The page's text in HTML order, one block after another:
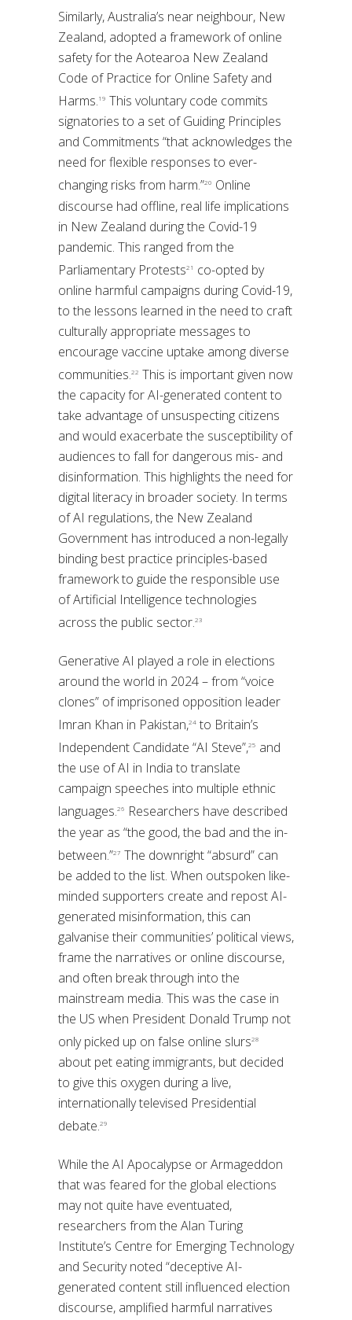
Similarly, Australia’s near neighbour, New
Zealand, adopted a framework of online
safety for the Aotearoa New Zealand
Code of Practice for Online Safety and
Harms.19 This voluntary code commits
signatories to a set of Guiding Principles
and Commitments “that acknowledges the
need for flexible responses to ever-
changing risks from harm.”20 Online
discourse had offline, real life implications
in New Zealand during the Covid-19
pandemic. This ranged from the
Parliamentary Protests21
co-opted by
online harmful campaigns during Covid-19,
to the lessons learned in the need to craft
culturally appropriate messages to
encourage vaccine uptake among diverse
communities.22 This is important given now
the capacity for AI-generated content to
take advantage of unsuspecting citizens
and would exacerbate the susceptibility of
audiences to fall for dangerous mis- and
disinformation. This highlights the need for
digital literacy in broader society. In terms
of AI regulations, the New Zealand
Government has introduced a non-legally
binding best practice principles-based
framework to guide the responsible use
of Artificial Intelligence technologies
across the public sector.23
Generative AI played a role in elections
around the world in 2024 – from “voice
clones” of imprisoned opposition leader
Imran Khan in Pakistan,24 to Britain’s
Independent Candidate “AI Steve”,25 and
the use of AI in India to translate
campaign speeches into multiple ethnic
languages.26
Researchers have described
the year as “the good, the bad and the in-
between.”27 The downright “absurd” can
be added to the list. When outspoken like-
minded supporters create and repost AI-
generated misinformation, this can
galvanise their communities’ political views,
frame the narratives or online discourse,
and often break through into the
mainstream media. This was the case in
the US when President Donald Trump not
only picked up on false online slurs28
about pet eating immigrants, but decided
to give this oxygen during a live,
internationally televised Presidential
debate.29
While the AI Apocalypse or Armageddon
that was feared for the global elections
may not quite have eventuated,
researchers from the Alan Turing
Institute’s Centre for Emerging Technology
and Security noted “deceptive AI-
generated content still influenced election
discourse, amplified harmful narratives